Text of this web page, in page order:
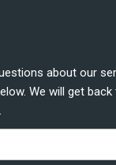
about our
We will get back